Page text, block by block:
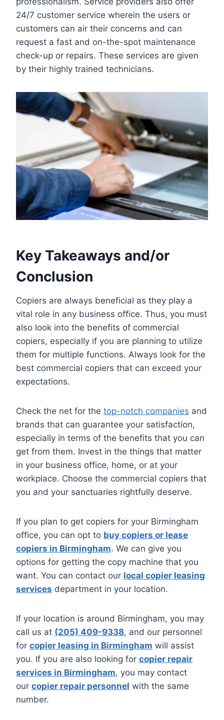
24/7 customer service wherein the users or
customers can air their concerns and can
request a fast and on-the-spot maintenance
check-up or repairs. These services are given
by their highly trained technicians.
Key Takeaways and/or
Conclusion
Copiers are always beneficial as they play a
vital role in any business office. Thus, you must
also look into the benefits of commercial
copiers, especially if you are planning to utilize
them for multiple functions. Always look for the
best commercial copiers that can exceed your
expectations.
Check the net for the top-notch companies and
brands that can guarantee your satisfaction,
especially in terms of the benefits that you can
get from them. Invest in the things that matter
in your business office, home, or at your
workplace. Choose the commercial copiers that
you and your sanctuaries rightfully deserve.
If you plan to get copiers for your Birmingham
office, you can opt to buy copiers or lease
copiers in Birmingham. We can give you
options for getting the copy machine that you
want. You can contact our local copier leasing
services department in your location.
If your location is around Birmingham, you may
call us at (205) 409-9338, and our personnel
for copier leasing in Birmingham will assist
you. If you are also looking for copier repair
services in Birmingham, you may contact
our copier repair personnel with the same
number.